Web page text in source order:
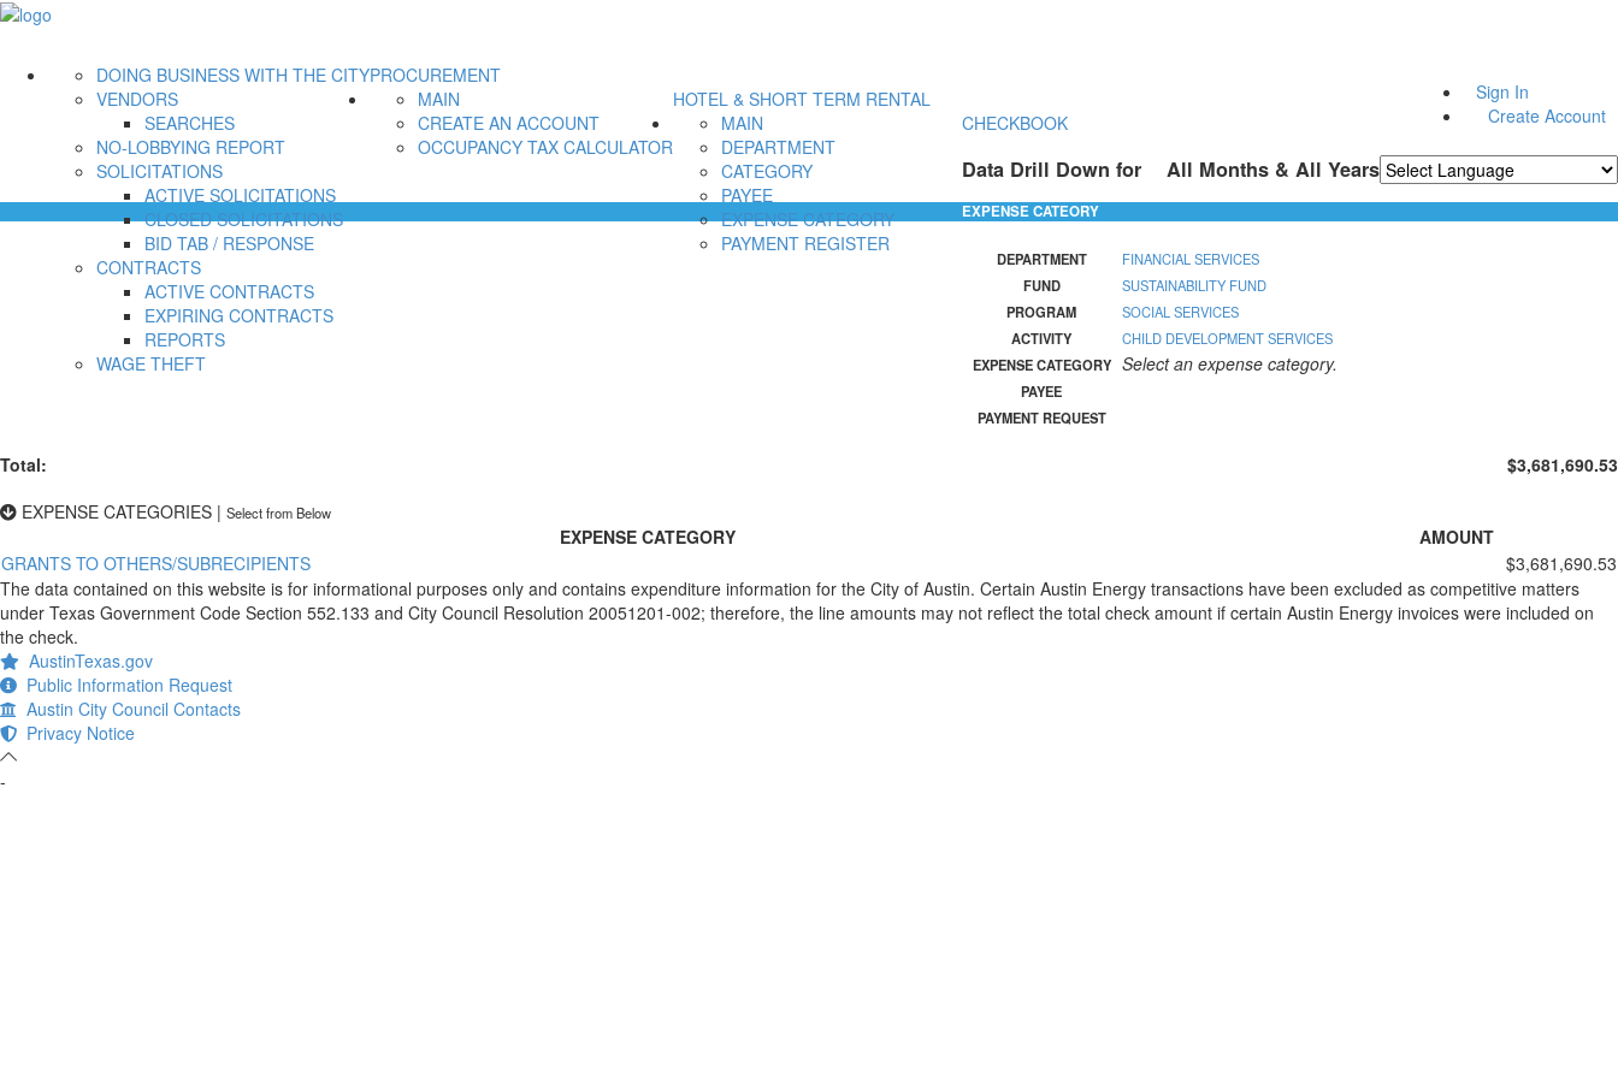
Sign In
Create Account
PROCUREMENT
DOING BUSINESS WITH THE CITY
VENDORS
SEARCHES
NO-LOBBYING REPORT
SOLICITATIONS
ACTIVE SOLICITATIONS
CLOSED SOLICITATIONS
BID TAB / RESPONSE
CONTRACTS
ACTIVE CONTRACTS
EXPIRING CONTRACTS
REPORTS
WAGE THEFT
HOTEL & SHORT TERM RENTAL
MAIN
CREATE AN ACCOUNT
OCCUPANCY TAX CALCULATOR
CHECKBOOK
MAIN
DEPARTMENT
CATEGORY
PAYEE
EXPENSE CATEGORY
PAYMENT REGISTER
Data Drill Down for All Months & All Years
EXPENSE CATEORY
DEPARTMENT
FINANCIAL SERVICES
FUND
SUSTAINABILITY FUND
PROGRAM
SOCIAL SERVICES
ACTIVITY
CHILD DEVELOPMENT SERVICES
EXPENSE CATEGORY Select an expense category.
PAYEE
PAYMENT REQUEST
Total:
$3,681,690.53
EXPENSE CATEGORIES | Select from Below
EXPENSE CATEGORY
AMOUNT
GRANTS TO OTHERS/SUBRECIPIENTS
$3,681,690.53
The data contained on this website is for informational purposes only and contains expenditure information for the City of Austin. Certain Austin Energy transactions have been excluded as competitive matters
under Texas Government Code Section 552.133 and City Council Resolution 20051201-002; therefore, the line amounts may not reflect the total check amount if certain Austin Energy invoices were included on
the check.
AustinTexas.gov
Public Information Request
Austin City Council Contacts
Privacy Notice
-